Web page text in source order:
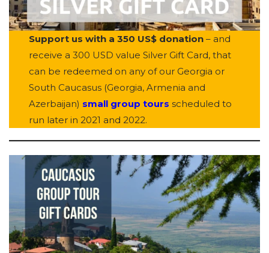
Support us with a 350 US$ donation – and
receive a 300 USD value Silver Gift Card, that
can be redeemed on any of our Georgia or
South Caucasus (Georgia, Armenia and
Azerbaijan) small group tours scheduled to
run later in 2021 and 2022.